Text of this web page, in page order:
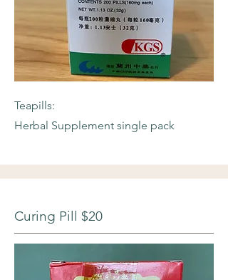
Teapills:
Herbal Supplement single pack
Curing Pill $20